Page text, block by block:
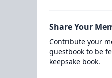
Share Your
Contribute your
guestbook to be
keepsake book.